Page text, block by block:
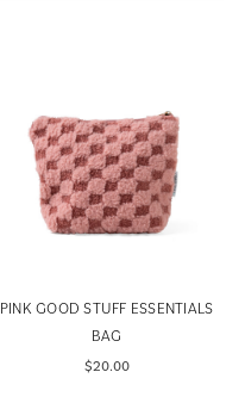
PINK GOOD STUFF ESSENTIALS
BAG
$20.00